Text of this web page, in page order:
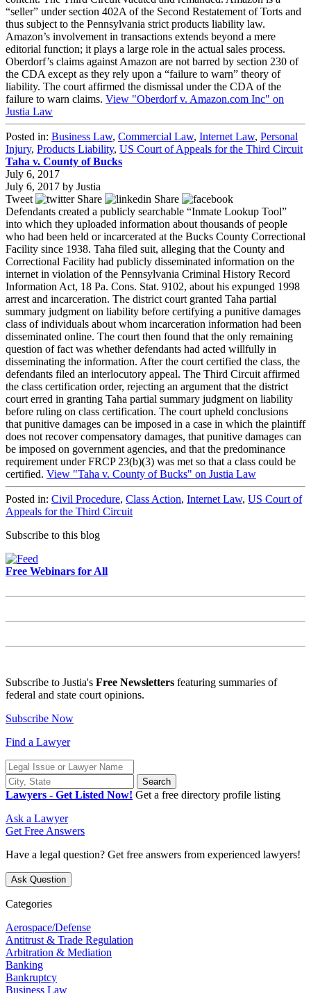
“seller” under section 402A of the Second Restatement of Torts and
thus subject to the Pennsylvania strict products liability law.
Amazon’s involvement in transactions extends beyond a mere
editorial function; it plays a large role in the actual sales process.
Oberdorf’s claims against Amazon are not barred by section 230 of
the CDA except as they rely upon a “failure to warn” theory of
liability. The court affirmed the dismissal under the CDA of the
failure to warn claims. View "Oberdorf v. Amazon.com Inc" on
Justia Law
Posted in: Business Law, Commercial Law, Internet Law, Personal
Injury, Products Liability, US Court of Appeals for the Third Circuit
Taha v. County of Bucks
July 6, 2017
July 6, 2017 by Justia
Tweet
Share
Share
Defendants created a publicly searchable “Inmate Lookup Tool”
into which they uploaded information about thousands of people
who had been held or incarcerated at the Bucks County Correctional
Facility since 1938. Taha filed suit, alleging that the County and
Correctional Facility had publicly disseminated information on the
internet in violation of the Pennsylvania Criminal History Record
Information Act, 18 Pa. Cons. Stat. 9102, about his expunged 1998
arrest and incarceration. The district court granted Taha partial
summary judgment on liability before certifying a punitive damages
class of individuals about whom incarceration information had been
disseminated online. The court then found that the only remaining
question of fact was whether defendants had acted willfully in
disseminating the information. After the court certified the class, the
defendants filed an interlocutory appeal. The Third Circuit affirmed
the class certification order, rejecting an argument that the district
court erred in granting Taha partial summary judgment on liability
before ruling on class certification. The court upheld conclusions
that punitive damages can be imposed in a case in which the plaintiff
does not recover compensatory damages, that punitive damages can
be imposed on government agencies, and that the predominance
requirement under FRCP 23(b)(3) was met so that a class could be
certified. View "Taha v. County of Bucks" on Justia Law
Posted in: Civil Procedure, Class Action, Internet Law, US Court of
Appeals for the Third Circuit
Subscribe to this blog
Free Webinars for All
Subscribe to Justia's Free Newsletters featuring summaries of
federal and state court opinions.
Subscribe Now
Find a Lawyer
Lawyers - Get Listed Now! Get a free directory profile listing
Ask a Lawyer
Get Free Answers
Have a legal question? Get free answers from experienced lawyers!
Ask Question
Categories
Aerospace/Defense
Antitrust & Trade Regulation
Arbitration & Mediation
Banking
Bankruptcy
Business Law